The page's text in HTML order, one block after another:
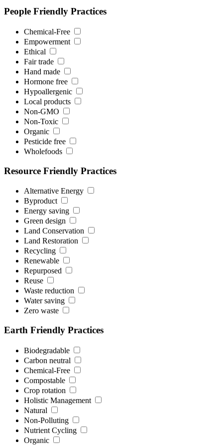
People Friendly Practices
Chemical-Free
Empowerment
Ethical
Fair trade
Hand made
Hormone free
Hypoallergenic
Local products
Non-GMO
Non-Toxic
Organic
Pesticide free
Wholefoods
Resource Friendly Practices
Alternative Energy
Byproduct
Energy saving
Green design
Land Conservation
Land Restoration
Recycling
Renewable
Repurposed
Reuse
Waste reduction
Water saving
Zero waste
Earth Friendly Practices
Biodegradable
Carbon neutral
Chemical-Free
Compostable
Crop rotation
Holistic Management
Natural
Non-Polluting
Nutrient Cycling
Organic